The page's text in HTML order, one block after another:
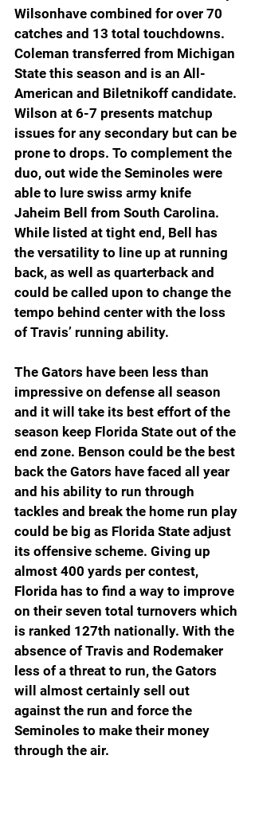
Wilsonhave combined for over 70
catches and 13 total touchdowns.
Coleman transferred from Michigan
State this season and is an All-
American and Biletnikoff candidate.
Wilson at 6-7 presents matchup
issues for any secondary but can be
prone to drops. To complement the
duo, out wide the Seminoles were
able to lure swiss army knife
Jaheim Bell from South Carolina.
While listed at tight end, Bell has
the versatility to line up at running
back, as well as quarterback and
could be called upon to change the
tempo behind center with the loss
of Travis’ running ability.
The Gators have been less than
impressive on defense all season
and it will take its best effort of the
season keep Florida State out of the
end zone. Benson could be the best
back the Gators have faced all year
and his ability to run through
tackles and break the home run play
could be big as Florida State adjust
its offensive scheme. Giving up
almost 400 yards per contest,
Florida has to find a way to improve
on their seven total turnovers which
is ranked 127th nationally. With the
absence of Travis and Rodemaker
less of a threat to run, the Gators
will almost certainly sell out
against the run and force the
Seminoles to make their money
through the air.